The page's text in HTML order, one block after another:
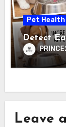
Pet
Detect
Leave